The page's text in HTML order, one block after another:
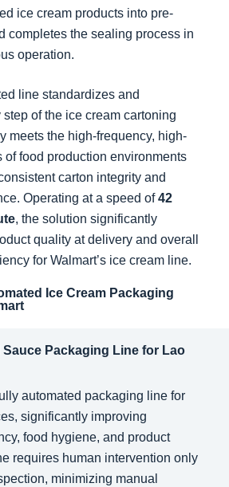
ice cream products into pre-
completes the sealing process in
operation.
line standardizes and
of the ice cream cartoning
meets the high-frequency, high-
of food production environments
carton integrity and
Operating at a speed of42
, the solution significantly
quality at delivery and overall
for Walmart’s ice cream line.
Ice Cream Packaging
Sauce Packaging Line for Lao
automated packaging line for
significantly improving
food hygiene, and product
requires human intervention only
minimizing manual